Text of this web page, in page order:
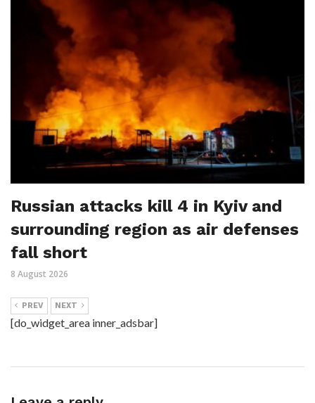
Russian attacks kill 4 in Kyiv and
surrounding region as air defenses
fall short
8 August 2026
PREV NEXT
[do_widget_area inner_adsbar]